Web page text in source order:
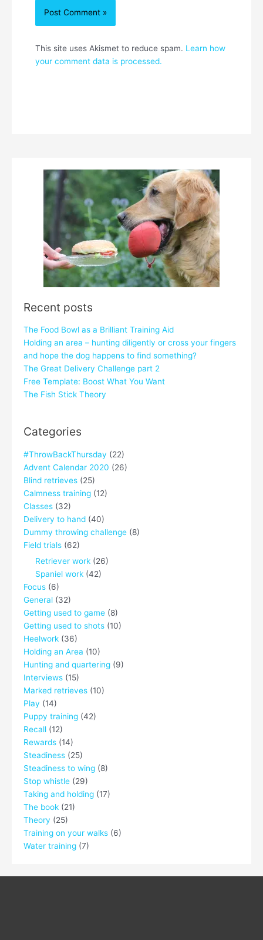
This site uses Akismet to reduce spam. Learn how
your comment data is processed.
Recent posts
The Food Bowl as a Brilliant Training Aid
Holding an area – hunting diligently or cross your fingers
and hope the dog happens to find something?
The Great Delivery Challenge part 2
Free Template: Boost What You Want
The Fish Stick Theory
Categories
#ThrowBackThursday (22)
Advent Calendar 2020 (26)
Blind retrieves (25)
Calmness training (12)
Classes (32)
Delivery to hand (40)
Dummy throwing challenge (8)
Field trials (62)
Retriever work (26)
Spaniel work (42)
Focus (6)
General (32)
Getting used to game (8)
Getting used to shots (10)
Heelwork (36)
Holding an Area (10)
Hunting and quartering (9)
Interviews (15)
Marked retrieves (10)
Play (14)
Puppy training (42)
Recall (12)
Rewards (14)
Steadiness (25)
Steadiness to wing (8)
Stop whistle (29)
Taking and holding (17)
The book (21)
Theory (25)
Training on your walks (6)
Water training (7)